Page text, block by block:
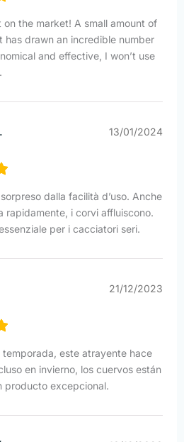
on the market! A small amount of
has drawn an incredible number
and effective, I won’t use
13/01/2024
dalla facilità d’uso. Anche
rapidamente, i corvi affluiscono.
per i cacciatori seri.
21/12/2023
temporada, este atrayente hace
en invierno, los cuervos están
producto excepcional.